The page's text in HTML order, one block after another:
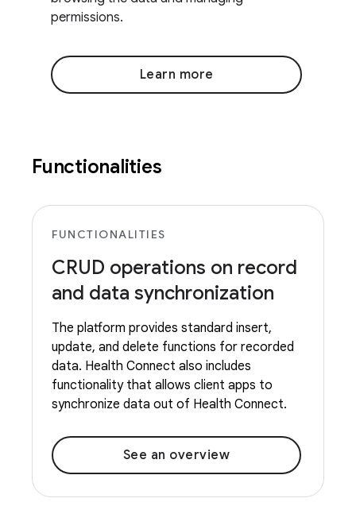
permissions.
Learn more
Functionalities
FUNCTIONALITIES
CRUD operations on record
and data synchronization
The platform provides standard insert,
update, and delete functions for recorded
data. Health Connect also includes
functionality that allows client apps to
synchronize data out of Health Connect.
See an overview